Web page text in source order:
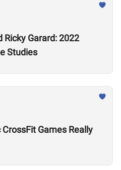
Ricky Garard: 2022
Studies
Games Really